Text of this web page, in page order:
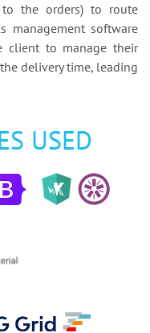
the orders) to route
management software
client to manage their
delivery time, leading
USED